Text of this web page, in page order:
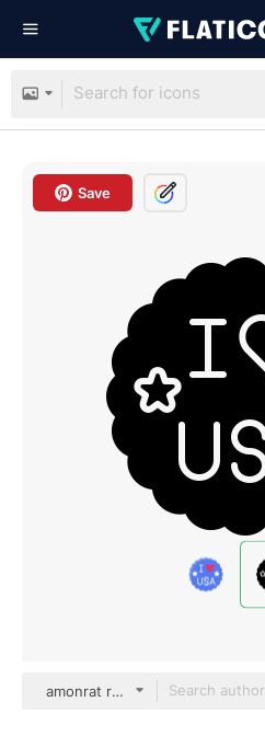
Save
amonrat rungreangfangsai Glyph